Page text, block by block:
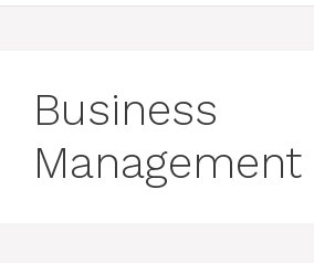
Business
Management